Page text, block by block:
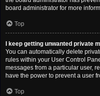
board administrator for more
Top
I keep getting unwanted private
You can automatically delete
rules within your User Control
messages from a particular user,
have the power to prevent a user
Top